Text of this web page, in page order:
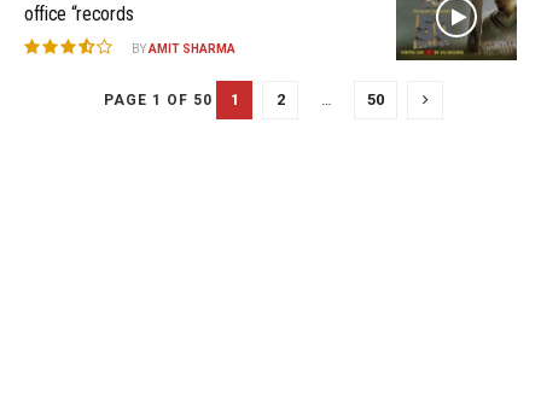
office “records
BYAMIT SHARMA
PAGE 1 OF 50 1 2 50